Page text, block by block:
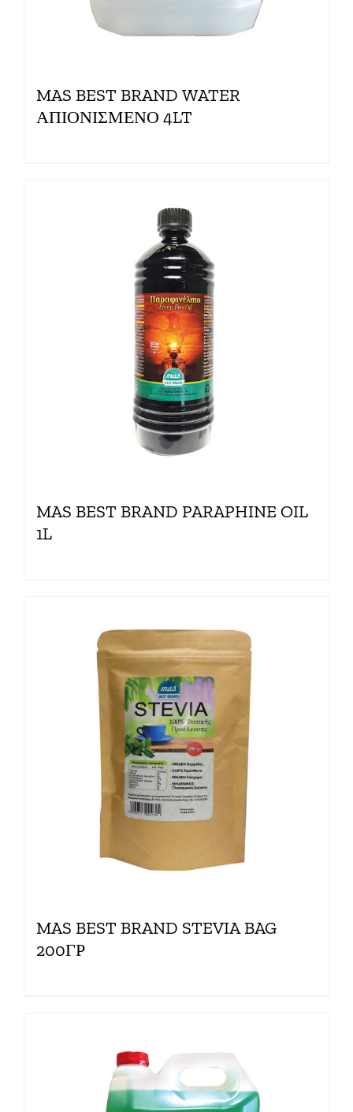
MAS BEST BRAND WATER
ΑΠΙΟΝΙΣΜΕΝΟ 4LT
MAS BEST BRAND PARAPHINE OIL
1L
MAS BEST BRAND STEVIA BAG
200ΓΡ